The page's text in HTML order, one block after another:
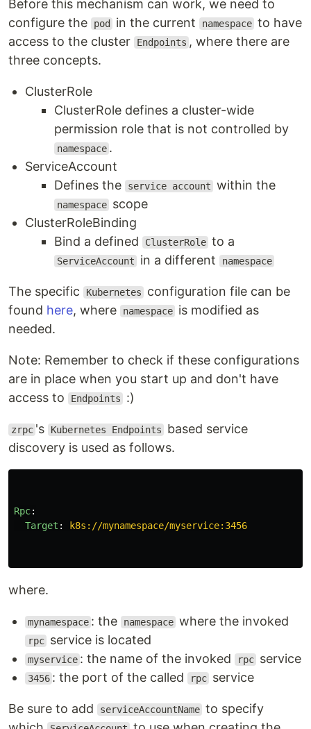
Before this mechanism can work, we need to
configure the
pod in the current namespace to have
access to the cluster
Endpoints , where there are
three concepts.
ClusterRole
ClusterRole defines a cluster-wide
permission role that is not controlled by
namespace .
ServiceAccount
Defines the
service account within the
namespace scope
ClusterRoleBinding
Bind a defined
ClusterRole to a
ServiceAccount in a different namespace
The specific Kubernetes
configuration file can be
found here, where namespace is modified as
needed.
Note: Remember to check if these configurations
are in place when you start up and don't have
access to
Endpoints :)
zrpc 's Kubernetes Endpoints
based service
discovery is used as follows.
Rpc:
Target : k8s://mynamespace/myservice:3456
where.
mynamespace : the namespace where the invoked
rpc service is located
myservice : the name of the invoked rpc service
3456 : the port of the called rpc service
Be sure to add serviceAccountName to specify